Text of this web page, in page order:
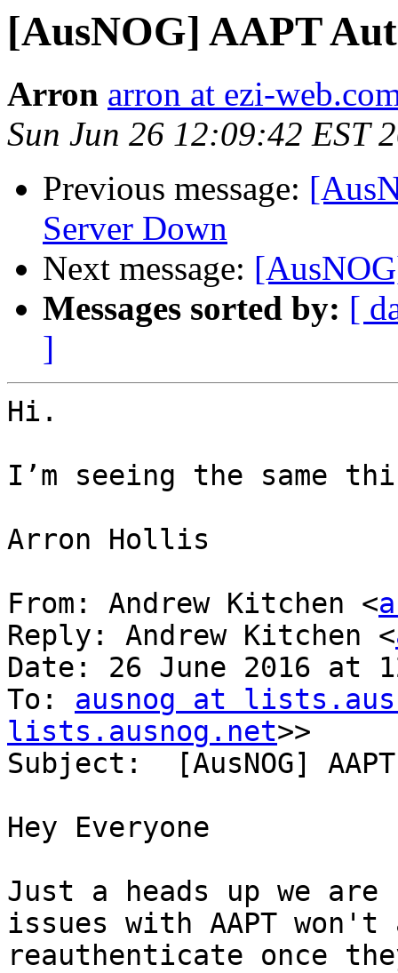
[AusNOG] AAPT
Arron arron at ezi-
Sun Jun 26 12:09:42 EST
Previous message:
Server Down
Next message:
Messages sorted by: [
]
Hi.
I’m seeing the same
Arron Hollis
From: Andrew Kitchen <
Reply: Andrew Kitchen <
Date: 26 June 2016 at
To: ausnog at
lists.ausnog.net>>
Subject:  [AusNOG]
Hey Everyone
Just a heads up we
issues with AAPT
reauthenticate once